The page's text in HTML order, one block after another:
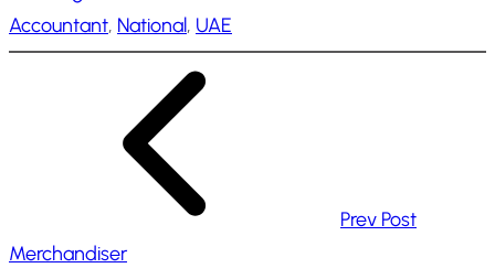
i
Accountant, National, UAE
Prev Post
Merchandiser